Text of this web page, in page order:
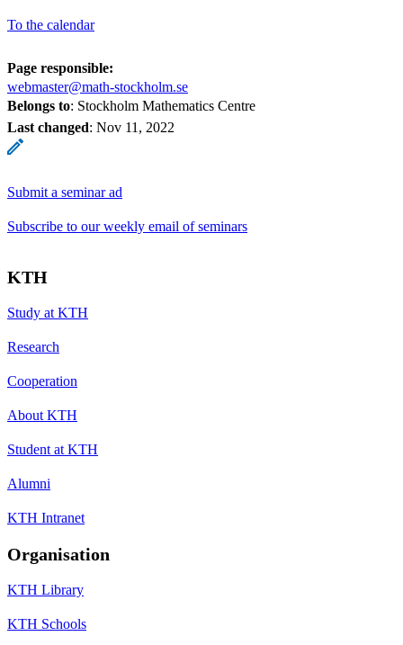
To the calendar
Page responsible:
webmaster@math-stockholm.se
Belongs to: Stockholm Mathematics Centre
Last changed: Nov 11, 2022
Submit a seminar ad
Subscribe to our weekly email of seminars
KTH
Study at KTH
Research
Cooperation
About KTH
Student at KTH
Alumni
KTH Intranet
Organisation
KTH Library
KTH Schools